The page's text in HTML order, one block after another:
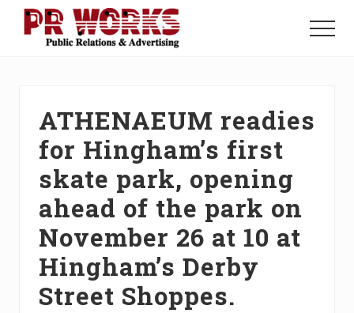
Menu
Menu
ATHENAEUM readies
for Hingham’s first
skate park, opening
ahead of the park on
November 26 at 10 at
Hingham’s Derby
Street Shoppes.